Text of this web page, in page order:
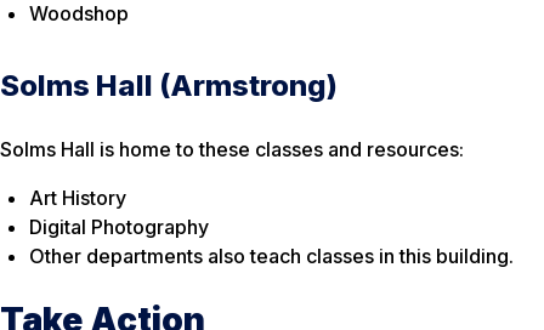
Woodshop
Solms Hall (Armstrong)
Solms Hall is home to these classes and resources:
Art History
Digital Photography
Other departments also teach classes in this building.
Take Action